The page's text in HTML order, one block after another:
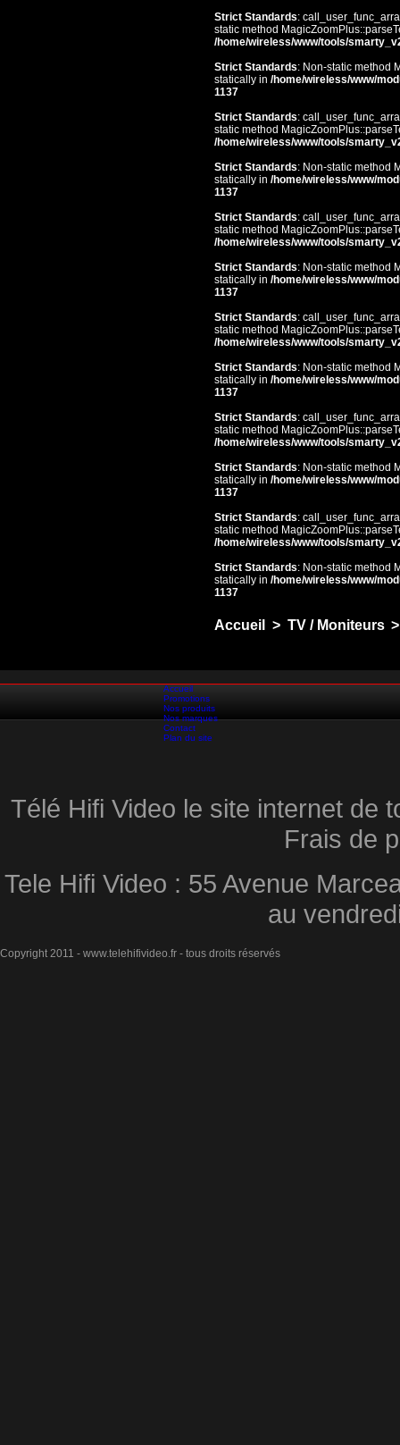
Strict Standards:
static method
/home/wireless/www/tools/
Strict Standards: Non-static method
statically in /home/wireless/www/
1137
Strict Standards:
static method
/home/wireless/www/tools/
Strict Standards: Non-static method
statically in /home/wireless/www/
1137
Strict Standards:
static method
/home/wireless/www/tools/
Strict Standards: Non-static method
statically in /home/wireless/www/
1137
Strict Standards:
static method
/home/wireless/www/tools/
Strict Standards: Non-static method
statically in /home/wireless/www/
1137
Strict Standards:
static method
/home/wireless/www/tools/
Strict Standards: Non-static method
statically in /home/wireless/www/
1137
Strict Standards:
static method
/home/wireless/www/tools/
Strict Standards: Non-static method
statically in /home/wireless/www/
1137
Accueil > TV / Moniteurs >
Accueil
Promotions
Nos produits
Nos marques
Contact
Plan du site
Télé Hifi Video le site internet de
Frais de
Tele Hifi Video : 55 Avenue
au
Copyright 2011 - www.telehifivideo.fr - tous droits réservés